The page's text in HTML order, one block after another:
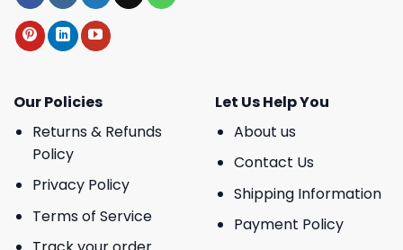
Our Policies
Returns & Refunds
Policy
Privacy Policy
Terms of Service
Let Us Help You
About us
Contact Us
Shipping Information
Payment Policy